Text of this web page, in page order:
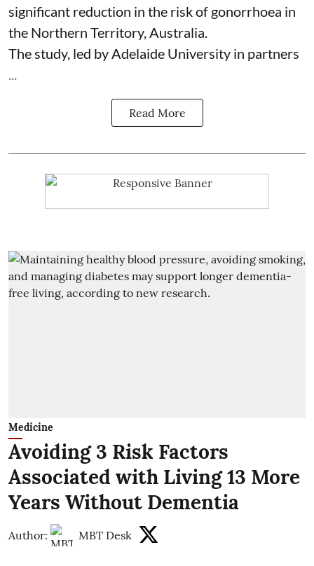
significant reduction in the risk of gonorrhoea in
the Northern Territory, Australia.
The study, led by Adelaide University in partners
...
Read More
Medicine
Avoiding 3 Risk Factors
Associated with Living 13 More
Years Without Dementia
Author: MBT Desk